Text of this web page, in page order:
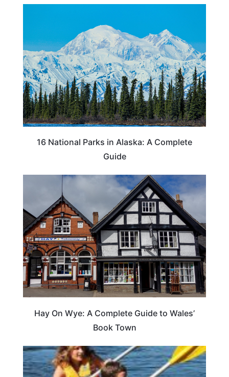
16 National Parks in Alaska: A Complete
Guide
Hay On Wye: A Complete Guide to Wales’
Book Town